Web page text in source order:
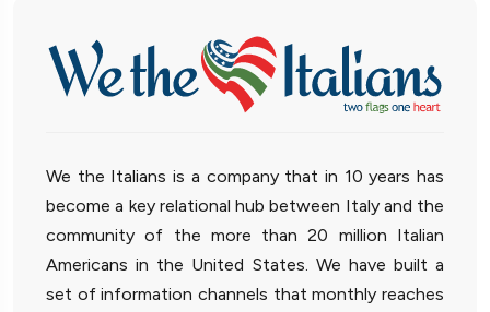
We the Italians is a company that in 10 years has
become a key relational hub between Italy and the
community of the more than 20 million Italian
Americans in the United States. We have built a
set of information channels that monthly reaches